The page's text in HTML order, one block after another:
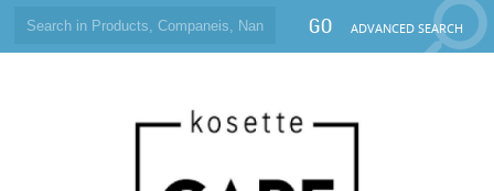
GO ADVANCED SEARCH